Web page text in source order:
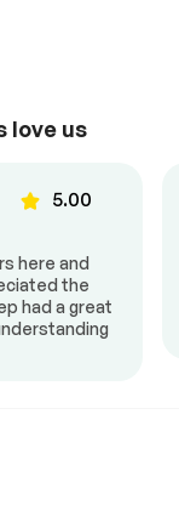
love us
5.00
here and
the
had a great